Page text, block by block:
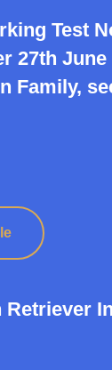
Test
27th
Family,
Retriever